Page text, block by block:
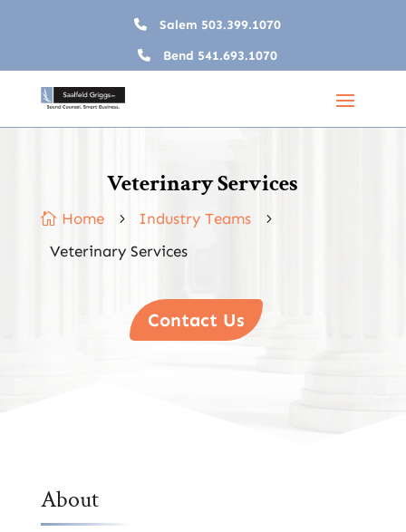
Salem 503.399.1070
Bend 541.693.1070
Veterinary Services
 Home 5 Industry Teams 5
Veterinary Services
Contact Us
About